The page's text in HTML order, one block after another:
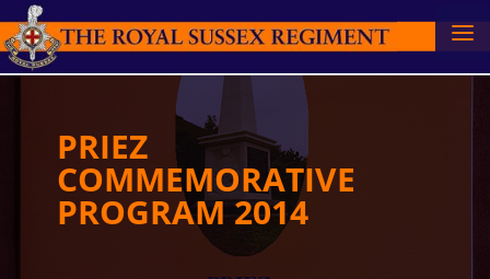
PRIEZ
COMMEMORATIVE
PROGRAM 2014